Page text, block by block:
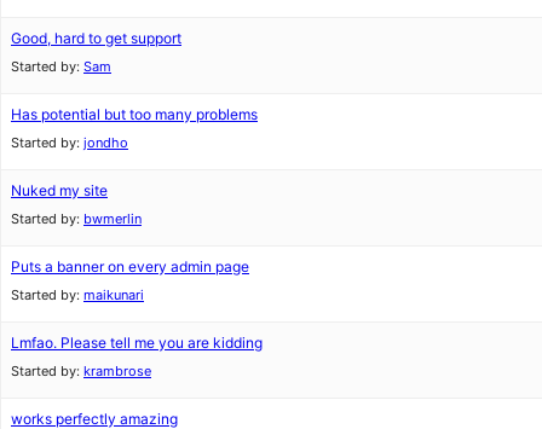
Good, hard to get support
Started by: Sam
Has potential but too many problems
Started by: jondho
Nuked my site
Started by: bwmerlin
Puts a banner on every admin page
Started by: maikunari
Lmfao. Please tell me you are kidding
Started by: krambrose
works perfectly amazing